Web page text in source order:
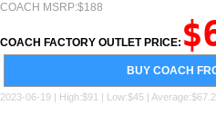
COACH MSRP:$188
COACH FACTORY OUTLET PRICE:
BUY COACH
2023-06-19 | High:$91 | Low:$45 |